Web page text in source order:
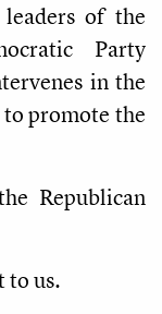
of the
Party
in the
promote the
Republican
to us.